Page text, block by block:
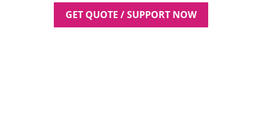
GET QUOTE / SUPPORT NOW